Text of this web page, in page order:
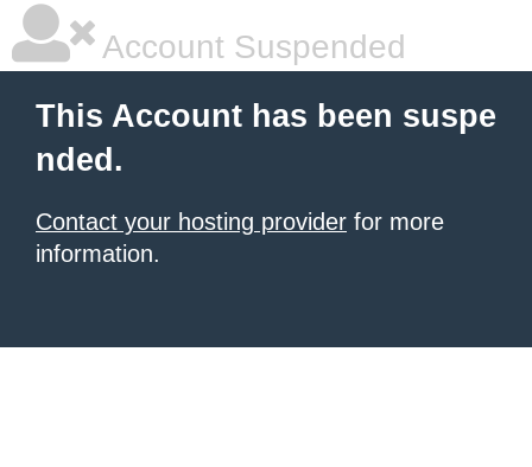
Account Suspended
This Account has been suspe
nded.
Contact your hosting provider for more
information.